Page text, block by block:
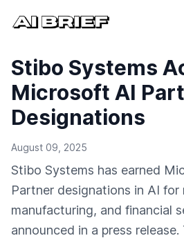
Stibo Systems
Microsoft AI
Designations
August 09, 2025
Stibo Systems has earned
Partner designations in AI for
manufacturing, and financial
announced in a press